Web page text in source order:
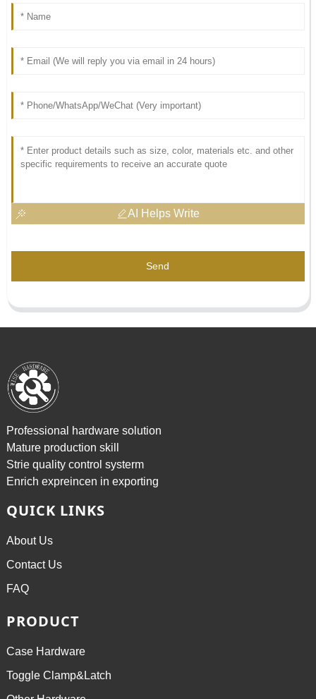
AI Helps Write
Send
Professional hardware solution
Mature production skill
Strie quality control systerm
Enrich expreincen in exporting
QUICK LINKS
About Us
Contact Us
FAQ
PRODUCT
Case Hardware
Toggle Clamp&Latch